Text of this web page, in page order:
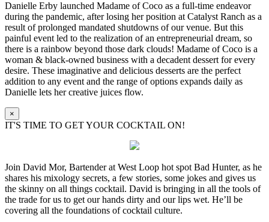
Danielle Erby launched Madame of Coco as a full-time endeavor
during the pandemic, after losing her position at Catalyst Ranch as a
result of prolonged mandated shutdowns of our venue. But this
painful event led to the realization of an entrepreneurial dream, so
there is a rainbow beyond those dark clouds! Madame of Coco is a
woman & black-owned business with a decadent dessert for every
desire. These imaginative and delicious desserts are the perfect
addition to any event and the range of options expands daily as
Danielle lets her creative juices flow.
×
IT'S TIME TO GET YOUR COCKTAIL ON!
Join David Mor, Bartender at West Loop hot spot Bad Hunter, as he
shares his mixology secrets, a few stories, some jokes and gives us
the skinny on all things cocktail. David is bringing in all the tools of
the trade for us to get our hands dirty and our lips wet. He’ll be
covering all the foundations of cocktail culture.